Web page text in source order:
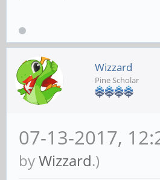
apt update
Wizzard
Pine Scholar
07-13-2017,
byWizzard.)